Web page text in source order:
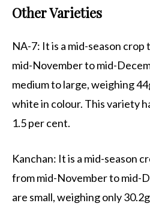
Other Varieties
NA-7: It is a mid-season
mid-November to mid-
medium to large, weighing
white in colour. This variety
1.5 per cent.
Kanchan: It is a mid-season
from mid-November to mid-
are small, weighing only